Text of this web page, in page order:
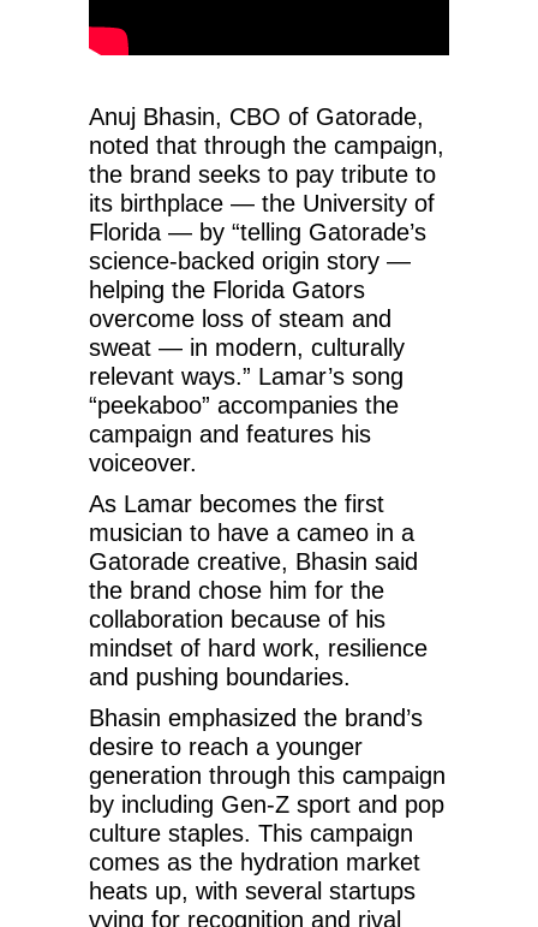
Anuj Bhasin, CBO of Gatorade,
noted that through the campaign,
the brand seeks to pay tribute to
its birthplace — the University of
Florida — by “telling Gatorade’s
science-backed origin story —
helping the Florida Gators
overcome loss of steam and
sweat — in modern, culturally
relevant ways.” Lamar’s song
“peekaboo” accompanies the
campaign and features his
voiceover.
As Lamar becomes the first
musician to have a cameo in a
Gatorade creative, Bhasin said
the brand chose him for the
collaboration because of his
mindset of hard work, resilience
and pushing boundaries.
Bhasin emphasized the brand’s
desire to reach a younger
generation through this campaign
by including Gen-Z sport and pop
culture staples. This campaign
comes as the hydration market
heats up, with several startups
vying for recognition and rival